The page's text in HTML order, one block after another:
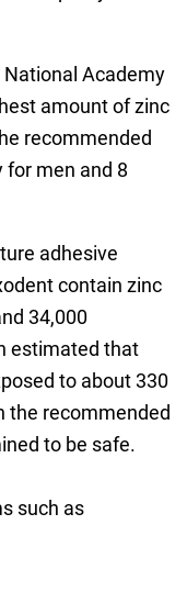
Academy
amount of zinc
recommended
for men and 8
adhesive
contain zinc
34,000
estimated that
to about 330
the recommended
to be safe.
such as